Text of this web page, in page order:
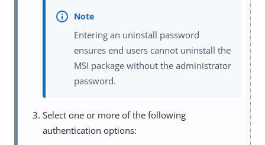
Entering an uninstall password
ensures end users cannot uninstall the
MSI package without the administrator
password.
Select one or more of the following
authentication options: